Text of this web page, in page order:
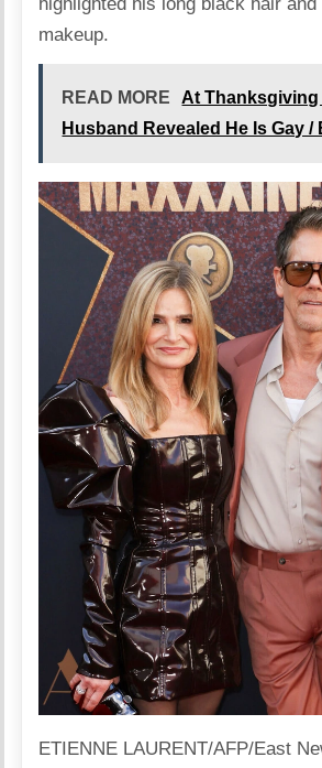
makeup.
READ MORE
At Thanksgiving
Husband Revealed He Is Gay /
ETIENNE LAURENT/AFP/East